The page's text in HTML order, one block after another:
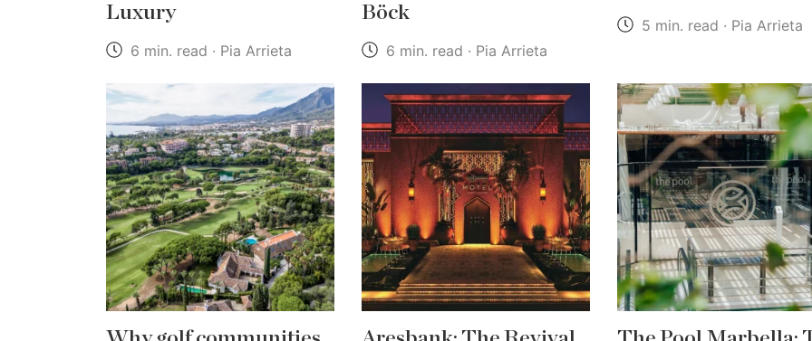
Luxury
6 min. read · Pia Arrieta
Böck
6 min. read · Pia Arrieta
5 min. read · Pia Arrieta